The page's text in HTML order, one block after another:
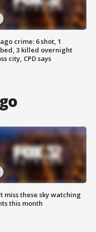
crime: 6 shot, 1
3 killed overnight
city, CPD says
miss these sky watching
this month